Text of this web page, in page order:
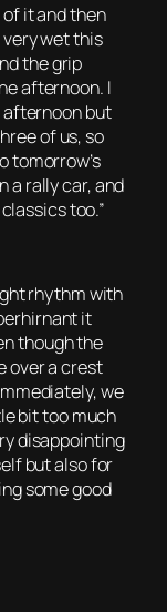
of it and then
wet this
the grip
afternoon. I
afternoon but
of us, so
tomorrow’s
a rally car, and
too.”
rhythm with
it
though the
over a crest
we
bit too much
disappointing
but also for
some good